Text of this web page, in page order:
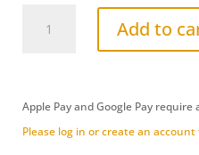
Female
(3001)
quantity
Add to
Apple Pay and Google Pay
Please log in or create an